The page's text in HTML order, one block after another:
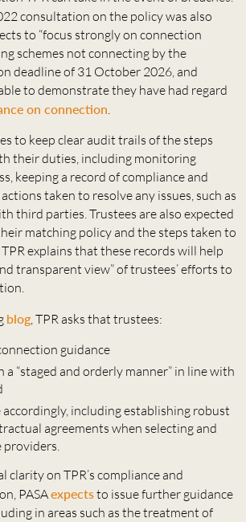
consultation on the policy was also
to “focus strongly on connection
schemes not connecting by the
deadline of 31 October 2026, and
to demonstrate they have had regard
on connection
to keep clear audit trails of the steps
their duties, including monitoring
keeping a record of compliance and
taken to resolve any issues, such as
third parties. Trustees are also expected
matching policy and the steps taken to
explains that these records will help
transparent view” of trustees’ efforts to
blog, TPR asks that trustees:
guidance
a “staged and orderly manner” in line with
accordingly, including establishing robust
agreements when selecting and
providers.
clarity on TPR’s compliance and
PASAexpectsto issue further guidance
in areas such as the treatment of